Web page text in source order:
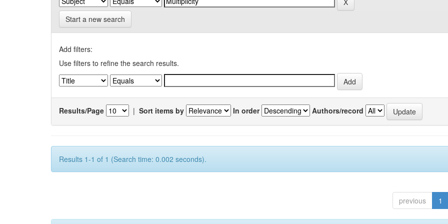
Start a new search
Add filters:
Use filters to refine the search results.
Results/Page | Sort items by In order Authors/record
Results 1-1 of 1 (Search time: 0.002 seconds).
previous 1